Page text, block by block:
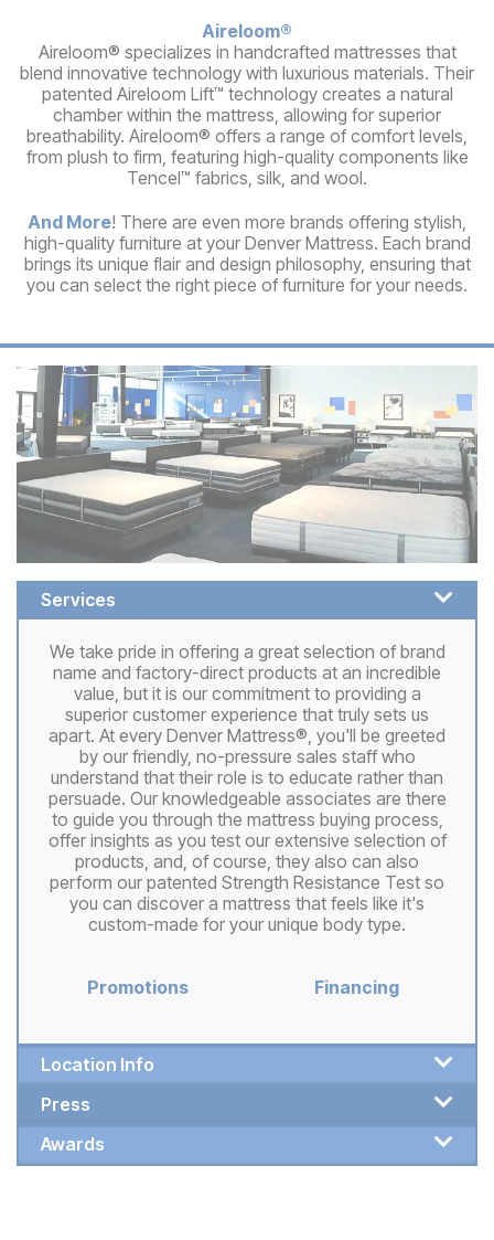
Aireloom®
Aireloom® specializes in handcrafted mattresses that
blend innovative technology with luxurious materials. Their
patented Aireloom Lift™ technology creates a natural
chamber within the mattress, allowing for superior
breathability. Aireloom® offers a range of comfort levels,
from plush to firm, featuring high-quality components like
Tencel™ fabrics, silk, and wool.
And More! There are even more brands offering stylish,
high-quality furniture at your Denver Mattress. Each brand
brings its unique flair and design philosophy, ensuring that
you can select the right piece of furniture for your needs.
Services
We take pride in offering a great selection of brand
name and factory-direct products at an incredible
value, but it is our commitment to providing a
superior customer experience that truly sets us
apart. At every Denver Mattress®, you'll be greeted
by our friendly, no-pressure sales staff who
understand that their role is to educate rather than
persuade. Our knowledgeable associates are there
to guide you through the mattress buying process,
offer insights as you test our extensive selection of
products, and, of course, they also can also
perform our patented Strength Resistance Test so
you can discover a mattress that feels like it's
custom-made for your unique body type.
Promotions Financing
Location Info
Press
Awards